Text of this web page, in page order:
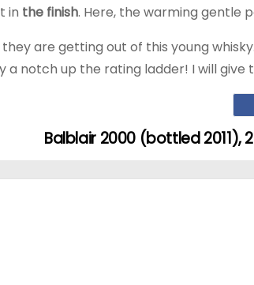
in the finish. Here, the warming gentle
are getting out of this young
notch up the rating ladder! I will give
Balblair 2000 (bottled 2011),